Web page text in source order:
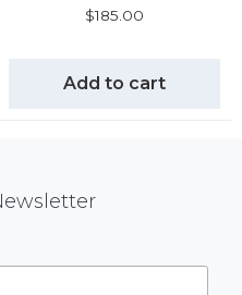
$185.00
Add to cart